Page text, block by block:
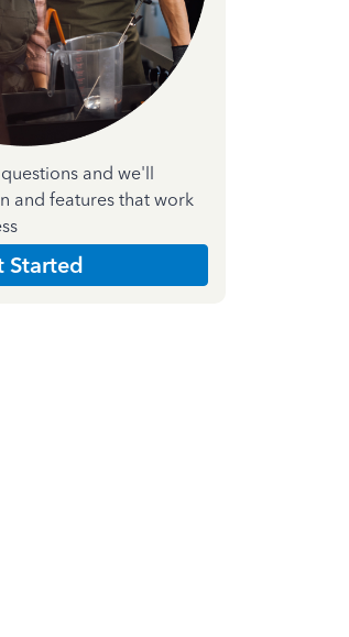
and we'll
and features that work
Started